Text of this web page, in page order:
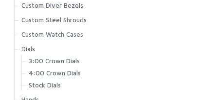
Custom Diver Bezels
Custom Steel Shrouds
Custom Watch Cases
Dials
3:00 Crown Dials
4:00 Crown Dials
Stock Dials